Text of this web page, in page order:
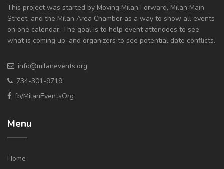
This project was started by Moving Milan Forward, Milan Main
Street, and the Milan Area Chamber as a way to show all events
on one calendar. The goal is to help event attendees to see
what is coming up, and organizers to see potential date conflicts.
info@milanevents.org
734-301-9719
fb/MilanEventsOrg
Menu
Home